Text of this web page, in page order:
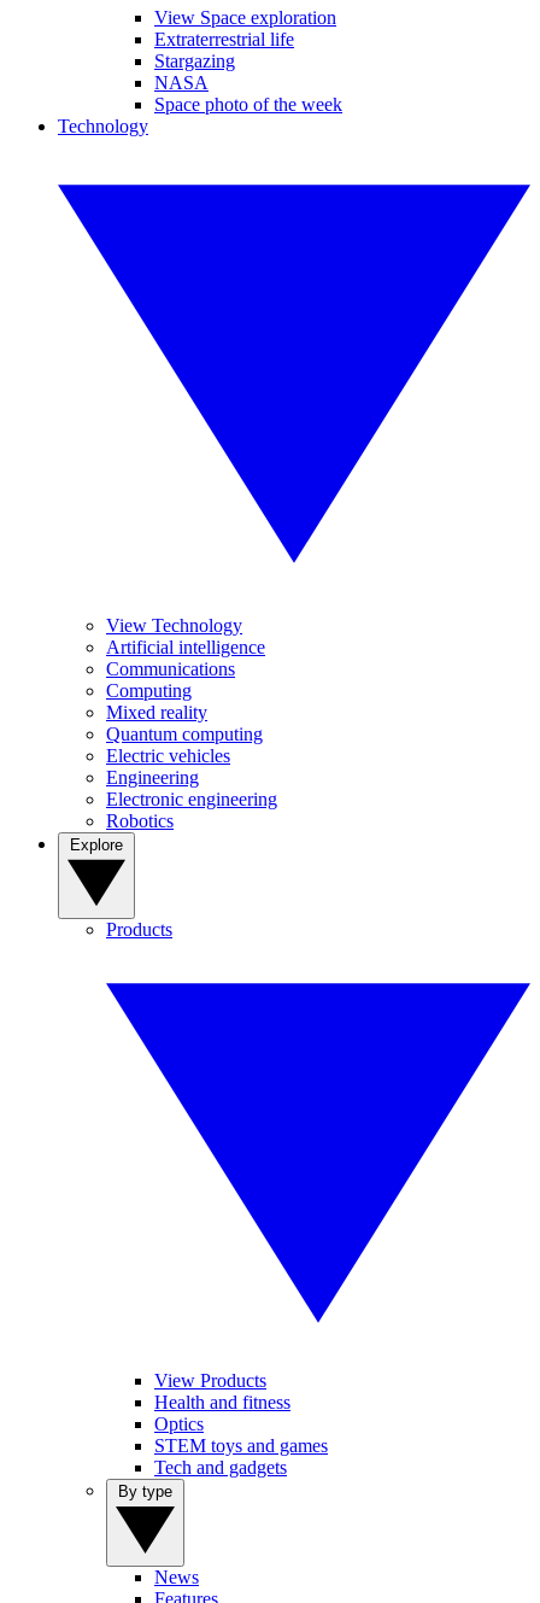
View Space exploration
Extraterrestrial life
Stargazing
NASA
Space photo of the week
Technology
View Technology
Artificial intelligence
Communications
Computing
Mixed reality
Quantum computing
Electric vehicles
Engineering
Electronic engineering
Robotics
Products
View Products
Health and fitness
Optics
STEM toys and games
Tech and gadgets
News
Features